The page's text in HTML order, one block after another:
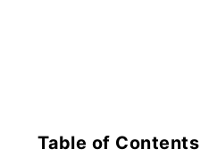
Table of Contents